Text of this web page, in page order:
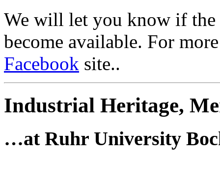
We will let you know if
become available. For
Facebook site..
Industrial Heritage,
…at Ruhr University